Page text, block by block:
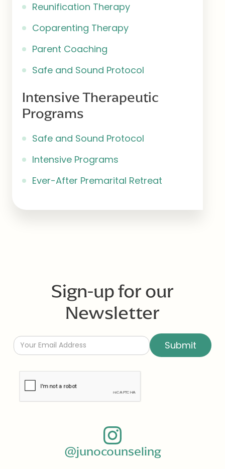
Reunification Therapy
Coparenting Therapy
Parent Coaching
Safe and Sound Protocol
Intensive Therapeutic
Programs
Safe and Sound Protocol
Intensive Programs
Ever-After Premarital Retreat
Sign-up for our
Newsletter
@junocounseling